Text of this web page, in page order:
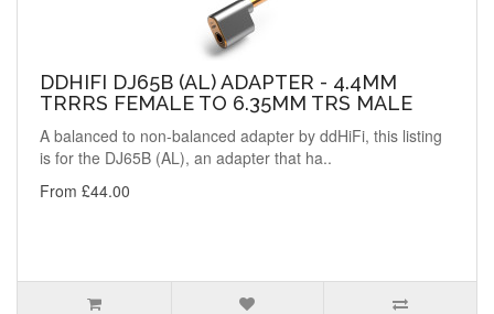
DDHIFI DJ65B (AL) ADAPTER - 4.4MM
TRRRS FEMALE TO 6.35MM TRS MALE
A balanced to non-balanced adapter by ddHiFi, this listing
is for the DJ65B (AL), an adapter that ha..
From £44.00